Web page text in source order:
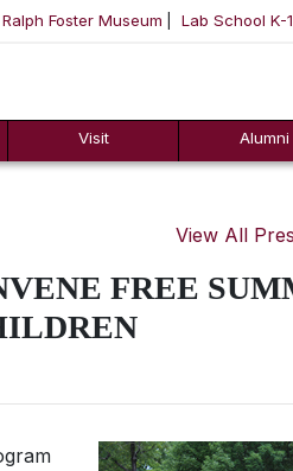
Ralph Foster Museum Lab School K-
Visit Alumni
View All
FREE